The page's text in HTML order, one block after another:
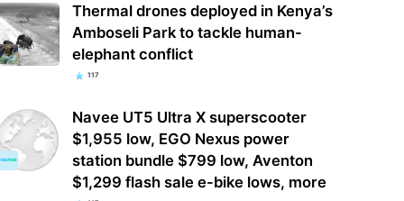
Thermal drones deployed in Kenya’s
Amboseli Park to tackle human-
elephant conflict
117
Navee UT5 Ultra X superscooter
$1,955 low, EGO Nexus power
station bundle $799 low, Aventon
$1,299 flash sale e-bike lows, more